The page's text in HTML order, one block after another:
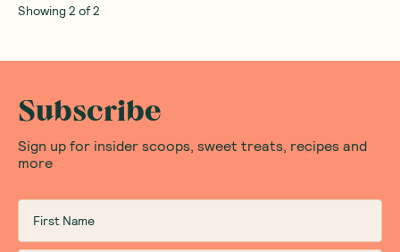
Showing2 of2
Subscribe
Sign up for insider scoops, sweet treats, recipes and
more